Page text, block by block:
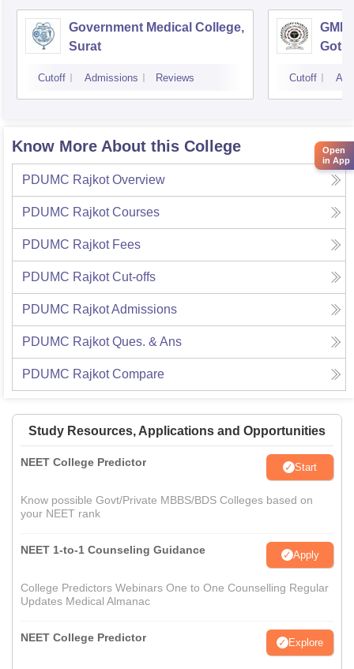
Government Medical College,
Surat
Cutoff Admissions Reviews
Gotri
Cutoff
Know More About this College
PDUMC Rajkot Overview
PDUMC Rajkot Courses
PDUMC Rajkot Fees
PDUMC Rajkot Cut-offs
PDUMC RajkotAdmissions
PDUMC Rajkot Ques. & Ans
PDUMC Rajkot Compare
Study Resources, Applications and Opportunities
NEET College Predictor Start
Know possible Govt/Private MBBS/BDS Colleges based on
your NEET rank
NEET 1-to-1 Counseling Guidance Apply
College Predictors Webinars One to One Counselling Regular
Updates Medical Almanac
NEET College Predictor Explore
Open
in App